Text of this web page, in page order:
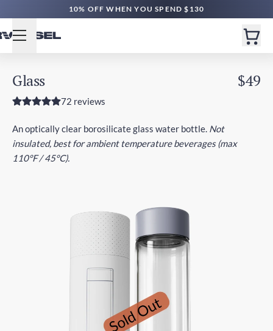
10% OFF WHEN YOU SPEND $130
Glass $49
72 reviews
An optically clear borosilicate glass water bottle. Not
insulated, best for ambient temperature beverages (max
110°F / 45°C).